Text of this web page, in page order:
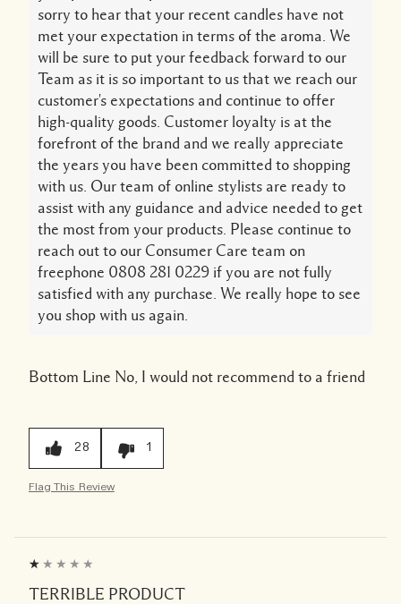
sorry to hear that your recent candles have not
met your expectation in terms of the aroma. We
will be sure to put your feedback forward to our
Team as it is so important to us that we reach our
customer's expectations and continue to offer
high-quality goods. Customer loyalty is at the
forefront of the brand and we really appreciate
the years you have been committed to shopping
with us. Our team of online stylists are ready to
assist with any guidance and advice needed to get
the most from your products. Please continue to
reach out to our Consumer Care team on
freephone 0808 281 0229 if you are not fully
satisfied with any purchase. We really hope to see
you shop with us again.
Bottom Line No, I would not recommend to a friend
28 1
Flag This Review
TERRIBLE PRODUCT